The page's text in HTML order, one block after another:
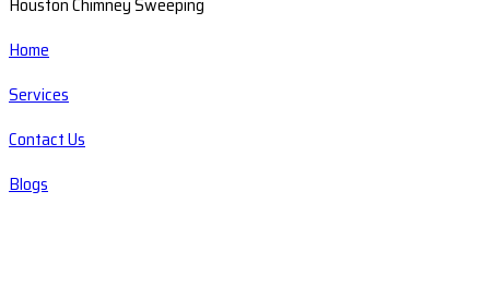
Home
Services
Contact Us
Blogs